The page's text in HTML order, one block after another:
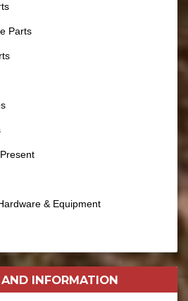
Parts
& Equipment
INFORMATION